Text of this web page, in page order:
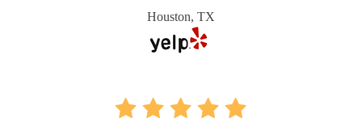
Houston, TX